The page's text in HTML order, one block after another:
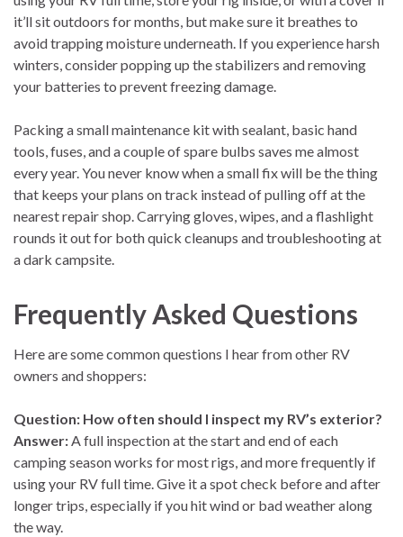
it’ll sit outdoors for months, but make sure it breathes to
avoid trapping moisture underneath. If you experience harsh
winters, consider popping up the stabilizers and removing
your batteries to prevent freezing damage.
Packing a small maintenance kit with sealant, basic hand
tools, fuses, and a couple of spare bulbs saves me almost
every year. You never know when a small fix will be the thing
that keeps your plans on track instead of pulling off at the
nearest repair shop. Carrying gloves, wipes, and a flashlight
rounds it out for both quick cleanups and troubleshooting at
a dark campsite.
Frequently Asked Questions
Here are some common questions I hear from other RV
owners and shoppers:
Question: How often should I inspect my RV’s exterior?
Answer:A full inspection at the start and end of each
camping season works for most rigs, and more frequently if
using your RV full time. Give it a spot check before and after
longer trips, especially if you hit wind or bad weather along
the way.